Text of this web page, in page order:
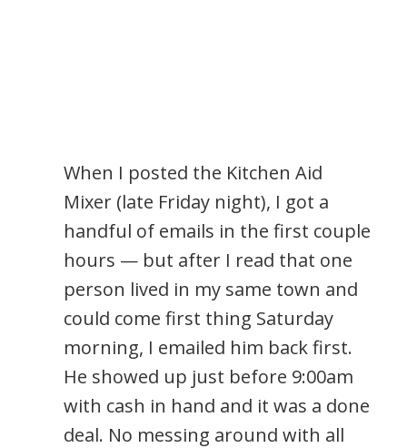
When I posted the Kitchen Aid
Mixer (late Friday night), I got a
handful of emails in the first couple
hours — but after I read that one
person lived in my same town and
could come first thing Saturday
morning, I emailed him back first.
He showed up just before 9:00am
with cash in hand and it was a done
deal. No messing around with all